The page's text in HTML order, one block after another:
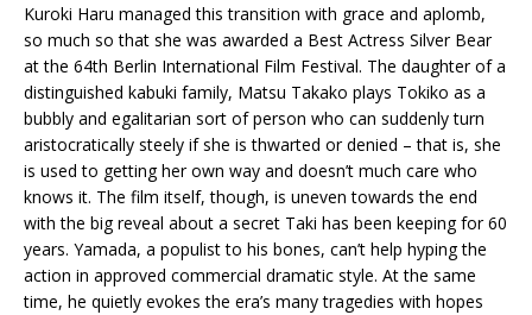
Kuroki Haru managed this transition with grace and aplomb,
so much so that she was awarded a Best Actress Silver Bear
at the 64th Berlin International Film Festival. The daughter of a
distinguished kabuki family, Matsu Takako plays Tokiko as a
bubbly and egalitarian sort of person who can suddenly turn
aristocratically steely if she is thwarted or denied – that is, she
is used to getting her own way and doesn’t much care who
knows it. The film itself, though, is uneven towards the end
with the big reveal about a secret Taki has been keeping for 60
years. Yamada, a populist to his bones, can’t help hyping the
action in approved commercial dramatic style. At the same
time, he quietly evokes the era’s many tragedies with hopes